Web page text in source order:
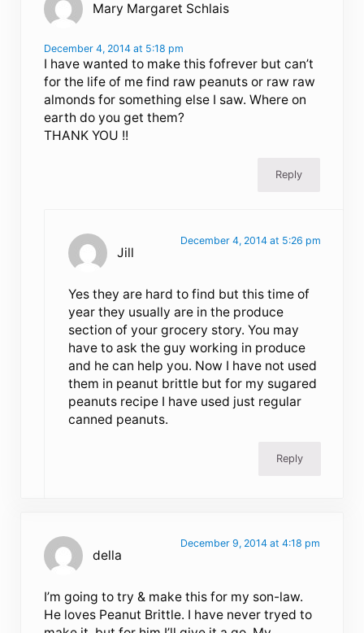
Mary Margaret Schlais
December 4, 2014 at 5:18 pm
I have wanted to make this fofrever but can’t
for the life of me find raw peanuts or raw raw
almonds for something else I saw. Where on
earth do you get them?
THANK YOU !!
Reply
Jill
December 4, 2014 at 5:26 pm
Yes they are hard to find but this time of
year they usually are in the produce
section of your grocery story. You may
have to ask the guy working in produce
and he can help you. Now I have not used
them in peanut brittle but for my sugared
peanuts recipe I have used just regular
canned peanuts.
Reply
della
December 9, 2014 at 4:18 pm
I’m going to try & make this for my son-law.
He loves Peanut Brittle. I have never tryed to